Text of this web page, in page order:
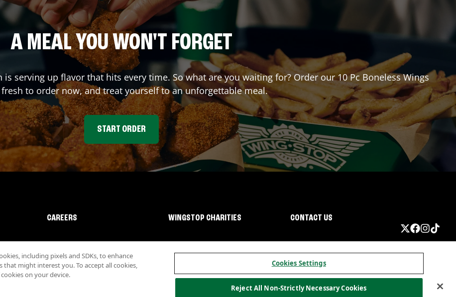
A MEAL YOU WON'T FORGET
is serving up flavor that hits every time. So what are you waiting for? Order our 10 Pc Boneless Wings
to order now, and treat yourself to an unforgettable meal.
START ORDER
CAREERS WINGSTOP CHARITIES CONTACT US
including pixels and SDKs, to enhance
might interest you. To accept all cookies,
on your device.
Cookies Settings
Reject All Non-Strictly Necessary Cookies